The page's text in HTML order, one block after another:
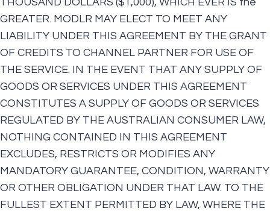
GREATER. MODLR MAY ELECT TO MEET ANY
LIABILITY UNDER THIS AGREEMENT BY THE GRANT
OF CREDITS TO CHANNEL PARTNER FOR USE OF
THE SERVICE. IN THE EVENT THAT ANY SUPPLY OF
GOODS OR SERVICES UNDER THIS AGREEMENT
CONSTITUTES A SUPPLY OF GOODS OR SERVICES
REGULATED BY THE AUSTRALIAN CONSUMER LAW,
NOTHING CONTAINED IN THIS AGREEMENT
EXCLUDES, RESTRICTS OR MODIFIES ANY
MANDATORY GUARANTEE, CONDITION, WARRANTY
OR OTHER OBLIGATION UNDER THAT LAW. TO THE
FULLEST EXTENT PERMITTED BY LAW, WHERE THE